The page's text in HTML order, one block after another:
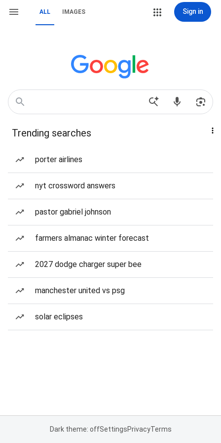
ALL IMAGES Sign in
Trending searches
porter airlines
nyt crossword answers
pastor gabriel johnson
farmers almanac winter forecast
2027 dodge charger super bee
manchester united vs psg
solar eclipses
Dark theme: offSettingsPrivacyTerms